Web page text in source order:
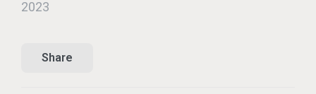
2023
Share